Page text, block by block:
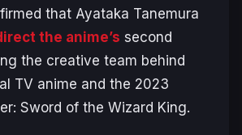
that Ayataka Tanemura
the anime’s second
the creative team behind
TV anime and the 2023
Sword of the Wizard King.